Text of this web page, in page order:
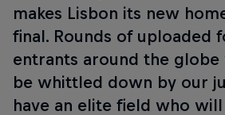
makes Lisbon its new
final. Rounds of uploaded
entrants around the globe
be whittled down by our
have an elite field who